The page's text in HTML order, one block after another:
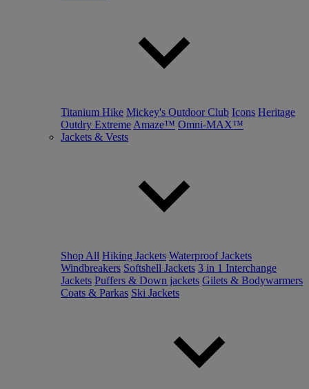
Titanium Hike Mickey's Outdoor Club Icons Heritage
Outdry Extreme Amaze™ Omni-MAX™
Jackets & Vests
Shop All Hiking Jackets Waterproof Jackets
Windbreakers Softshell Jackets 3 in 1 Interchange
Jackets Puffers & Down jackets Gilets & Bodywarmers
Coats & Parkas Ski Jackets